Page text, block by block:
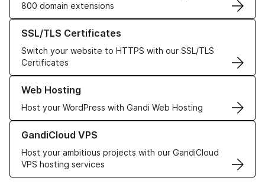
800 domain extensions
SSL/TLS Certificates
Switch your website to HTTPS with our SSL/TLS
Certificates
Learn more about our SSL/TLS Certificates
Web Hosting
Host your WordPress with Gandi Web Hosting
Learn more about our Web Hosting solutions
GandiCloud VPS
Host your ambitious projects with our GandiCloud
VPS hosting services
Learn more about GandiCloud VPS